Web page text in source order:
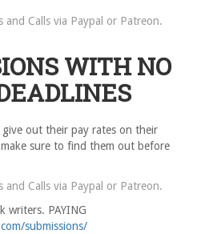
and Calls via Paypal or Patreon.
WITH NO
out their pay rates on their
sure to find them out before
and Calls via Paypal or Patreon.
writers. PAYING
submissions/